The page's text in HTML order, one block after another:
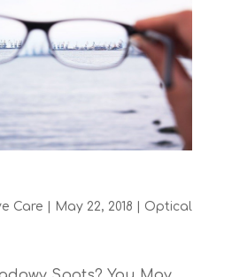
Care May 22, 2018
Optical